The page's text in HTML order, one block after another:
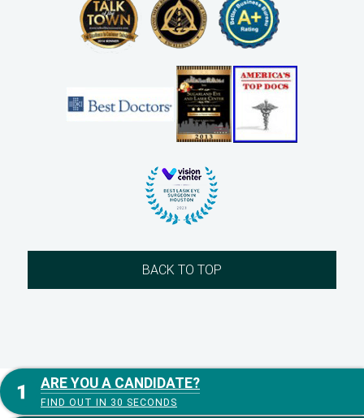
BACK TO TOP
ARE YOU A CANDIDATE?
FIND OUT IN 30 SECONDS